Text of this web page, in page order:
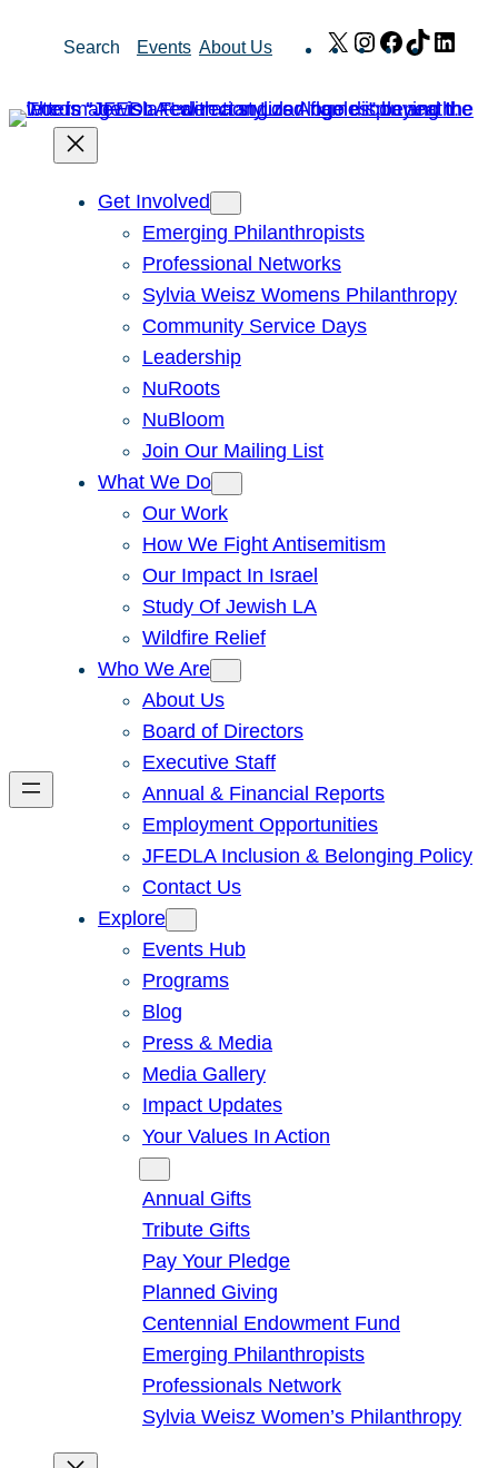
Search Events About Us X Instagram
Facebook
TikTok
Get Involved
Emerging Philanthropists
Professional Networks
Sylvia Weisz Womens Philanthropy
Community Service Days
Leadership
NuRoots
NuBloom
Join Our Mailing List
What We Do
Our Work
How We Fight Antisemitism
Our Impact In Israel
Study Of Jewish LA
Wildfire Relief
Who We Are
About Us
Board of Directors
Executive Staff
Annual & Financial Reports
Employment Opportunities
JFEDLA Inclusion & Belonging Policy
Contact Us
Explore
Events Hub
Programs
Blog
Press & Media
Media Gallery
Impact Updates
Your Values In Action
Annual Gifts
Tribute Gifts
Pay Your Pledge
Planned Giving
Centennial Endowment Fund
Emerging Philanthropists
Professionals Network
Sylvia Weisz Women’s Philanthropy